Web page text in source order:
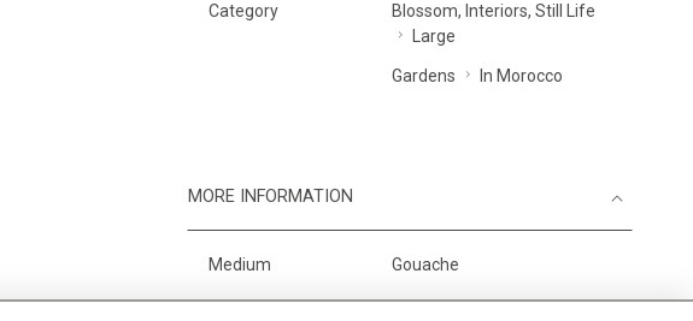
Category
Blossom, Interiors, Still Life
Large
Gardens In Morocco
MORE INFORMATION
Medium Gouache